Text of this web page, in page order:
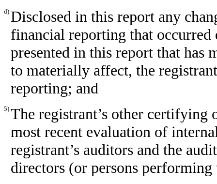
d) Disclosed in this report any
financial reporting that occurred
presented in this report that has
to materially affect, the
reporting; and
5) The registrant’s other certifying
most recent evaluation of
registrant’s auditors and the
directors (or persons